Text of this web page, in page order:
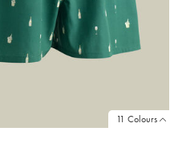
11 Colours